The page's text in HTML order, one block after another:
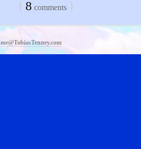
{ 8 comments }
me@TobiasTenney.com